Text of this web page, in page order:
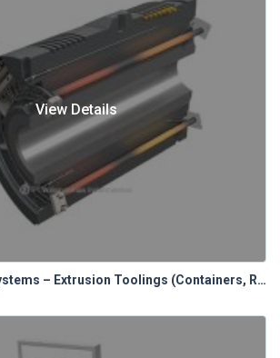
View Details
Castool Tooling Systems – Extrusion Toolings (Containers, Relines & Control Panels)